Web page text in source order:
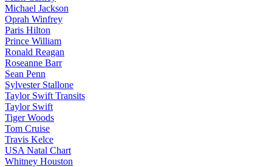
Michael Jackson
Oprah Winfrey
Paris Hilton
Prince William
Ronald Reagan
Roseanne Barr
Sean Penn
Sylvester Stallone
Taylor Swift Transits
Taylor Swift
Tiger Woods
Tom Cruise
Travis Kelce
USA Natal Chart
Whitney Houston